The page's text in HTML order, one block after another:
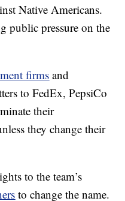
Native Americans.
public pressure on the
firms and
to FedEx, PepsiCo
their
they change their
to the team’s
to change the name.